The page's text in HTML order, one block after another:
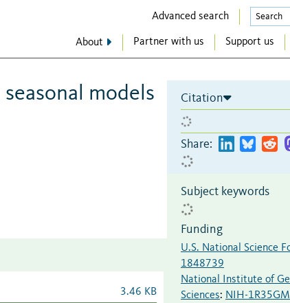
Advanced search
About Partner with us Support us
models
3.46 KB
Citation
Share:
Subject keywords
Funding
U.S. National Science
1848739
National Institute of
Sciences: NIH-